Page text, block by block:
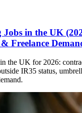
Jobs in the UK
Freelance
the UK for 2026:
IR35 status,